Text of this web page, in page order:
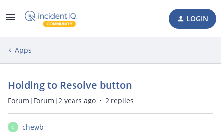
LOGIN
Apps
Holding to Resolve button
Forum|Forum|2 years ago 2 replies
C
chewb